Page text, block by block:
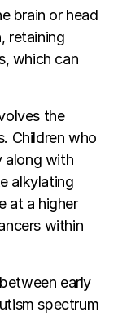
brain or head
retaining
which can
the
Children who
along with
alkylating
at a higher
within
early
spectrum